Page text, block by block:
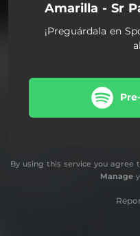
Amarilla - Sr
¡Preguárdala en
By using this service you agree
Manage